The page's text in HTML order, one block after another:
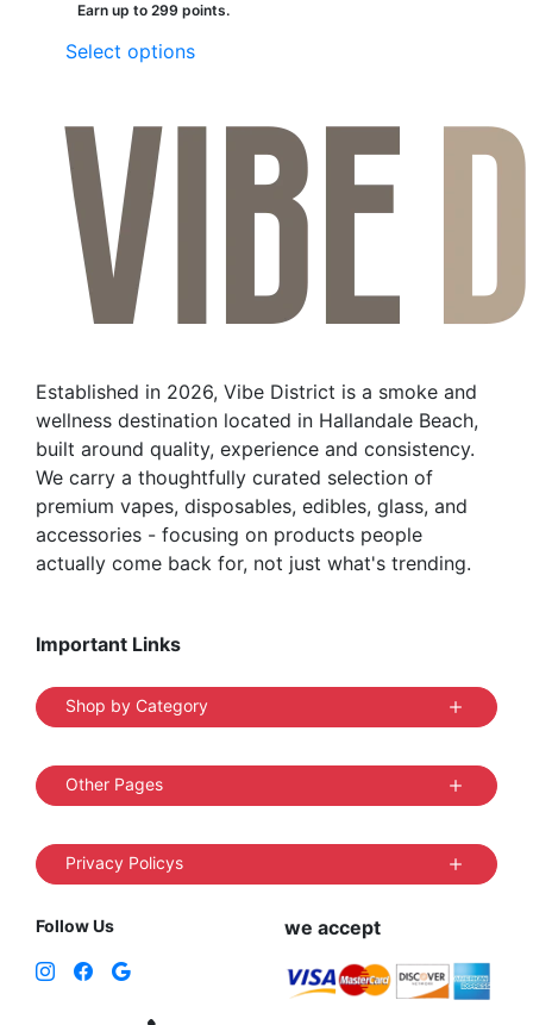
Earn up to 299 points.
Select optionsThis
product
page
Established in 2026, Vibe District is a smoke and
wellness destination located in Hallandale Beach,
built around quality, experience and consistency.
We carry a thoughtfully curated selection of
premium vapes, disposables, edibles, glass, and
accessories - focusing on products people
actually come back for, not just what's trending.
Important Links
Shop by Category
Other Pages
Privacy Policys
Follow Us we accept